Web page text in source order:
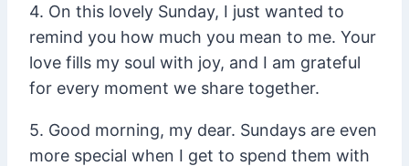
4. On this lovely Sunday, I just wanted to
remind you how much you mean to me. Your
love fills my soul with joy, and I am grateful
for every moment we share together.
5. Good morning, my dear. Sundays are even
more special when I get to spend them with